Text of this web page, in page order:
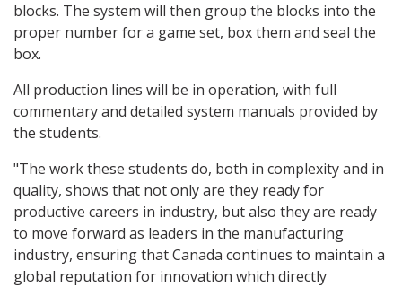
blocks. The system will then group the blocks into the
proper number for a game set, box them and seal the
box.
All production lines will be in operation, with full
commentary and detailed system manuals provided by
the students.
"The work these students do, both in complexity and in
quality, shows that not only are they ready for
productive careers in industry, but also they are ready
to move forward as leaders in the manufacturing
industry, ensuring that Canada continues to maintain a
global reputation for innovation which directly